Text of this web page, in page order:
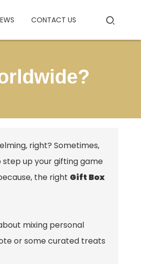
CONTACT US
right? Sometimes,
up your gifting game
the right Gift Box
mixing personal
or some curated treats